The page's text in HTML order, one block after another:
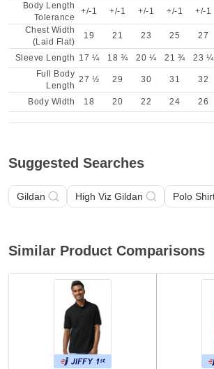
Body Length
Tolerance
+/-1 +/-1 +/-1 +/-1 +/-1
Chest Width
(Laid Flat)
19 21 23 25 27
Sleeve Length 17 ¼ 18 ¾ 20 ¼ 21 ¾ 23 ¼
Full Body
Length
27 ½ 29 30 31 32
Body Width 18 20 22 24 26
Suggested Searches
Gildan High Viz Gildan Polo
Similar Product Comparisons